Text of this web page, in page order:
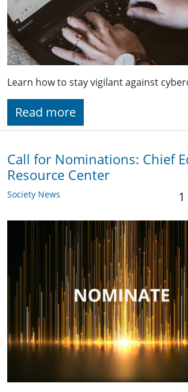
Learn how to stay vigilant against
Read more
Call for Nominations: Chief
Resource Center
Society News